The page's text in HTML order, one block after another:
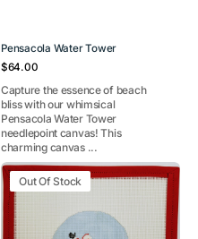
Pensacola Water Tower
Regular
$64.00
Capture the essence of beach
bliss with our whimsical
Pensacola Water Tower
needlepoint canvas! This
charming canvas ...
Waterskiing
SantaOut Of Stock